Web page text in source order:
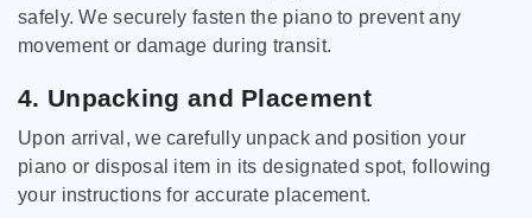
safely. We securely fasten the piano to prevent any
movement or damage during transit.
4. Unpacking and Placement
Upon arrival, we carefully unpack and position your
piano or disposal item in its designated spot, following
your instructions for accurate placement.